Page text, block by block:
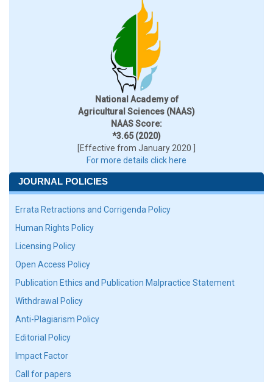
National Academy of
Agricultural Sciences (NAAS)
NAAS Score:
*3.65 (2020)
[Effective from January 2020 ]
For more details click here
JOURNAL POLICIES
Errata Retractions and Corrigenda Policy
Human Rights Policy
Licensing Policy
Open Access Policy
Publication Ethics and Publication Malpractice Statement
Withdrawal Policy
Anti-Plagiarism Policy
Editorial Policy
Impact Factor
Call for papers